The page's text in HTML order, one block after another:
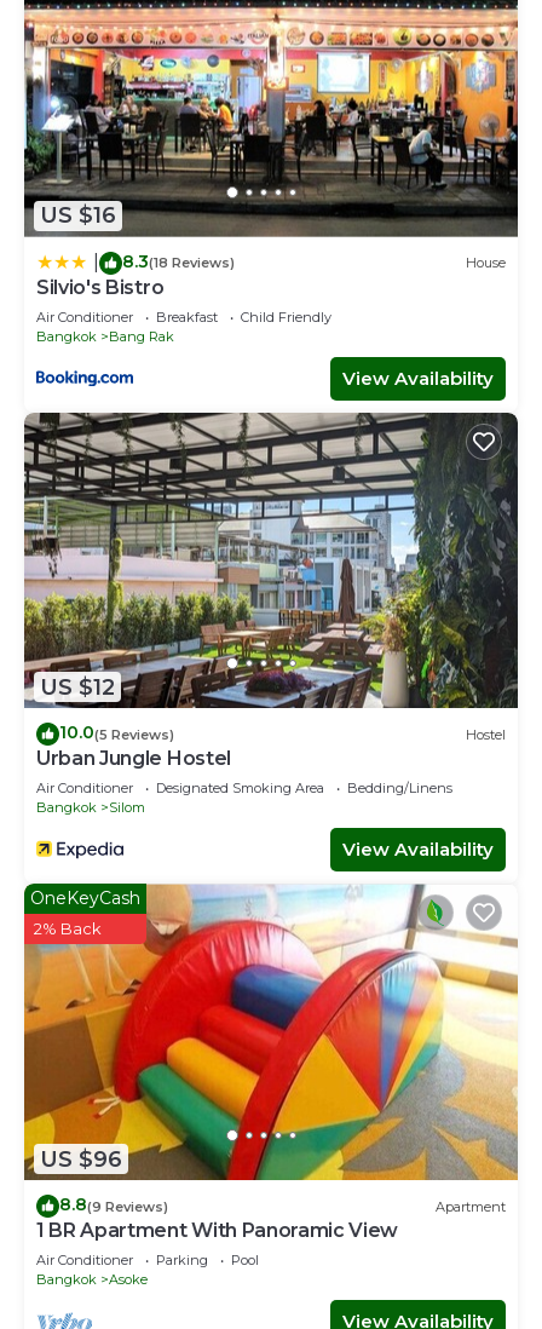
guests who want to stay for a few days, a weekend or
probably a longer vacation with family, friends or group.
The rental House has 4 Bedrooms and 4 Bathrooms to
make you feel right at home.
Check to see if this House has the amenities you need
and a location that makes this a great choice to stay in
Bangkok Central Business District. Enjoy your stay in
Bangkok Central Business District at this House.
US $16
8.3(18 Reviews) House
Silvio's Bistro
Air Conditioner Breakfast
Child Friendly
Bangkok
Bang Rak
View Availability
US $12
10.0(5 Reviews) Hostel
Urban Jungle Hostel
Air Conditioner Designated Smoking Area
Bedding/Linens
Bangkok
Silom
View Availability
US $96
OneKeyCash
2% Back
8.8(9 Reviews) Apartment
1 BR Apartment With Panoramic View
Air Conditioner Parking
Pool
Bangkok
Asoke
View Availability